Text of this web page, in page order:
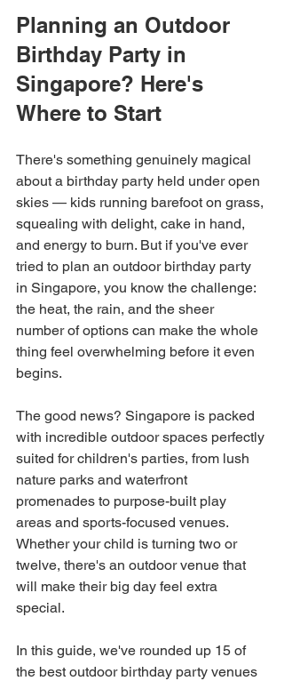
Planning an Outdoor
Birthday Party in
Singapore? Here's
Where to Start
There's something genuinely magical
about a birthday party held under open
skies — kids running barefoot on grass,
squealing with delight, cake in hand,
and energy to burn. But if you've ever
tried to plan an outdoor birthday party
in Singapore, you know the challenge:
the heat, the rain, and the sheer
number of options can make the whole
thing feel overwhelming before it even
begins.
The good news? Singapore is packed
with incredible outdoor spaces perfectly
suited for children's parties, from lush
nature parks and waterfront
promenades to purpose-built play
areas and sports-focused venues.
Whether your child is turning two or
twelve, there's an outdoor venue that
will make their big day feel extra
special.
In this guide, we've rounded up 15 of
the best outdoor birthday party venues